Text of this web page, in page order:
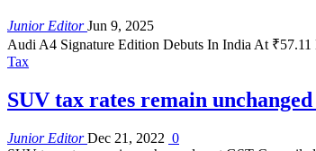
Junior EditorJun 9, 2025
Audi A4 Signature Edition Debuts In India At
Tax
SUV tax rates remain
Junior EditorDec 21, 2022 0